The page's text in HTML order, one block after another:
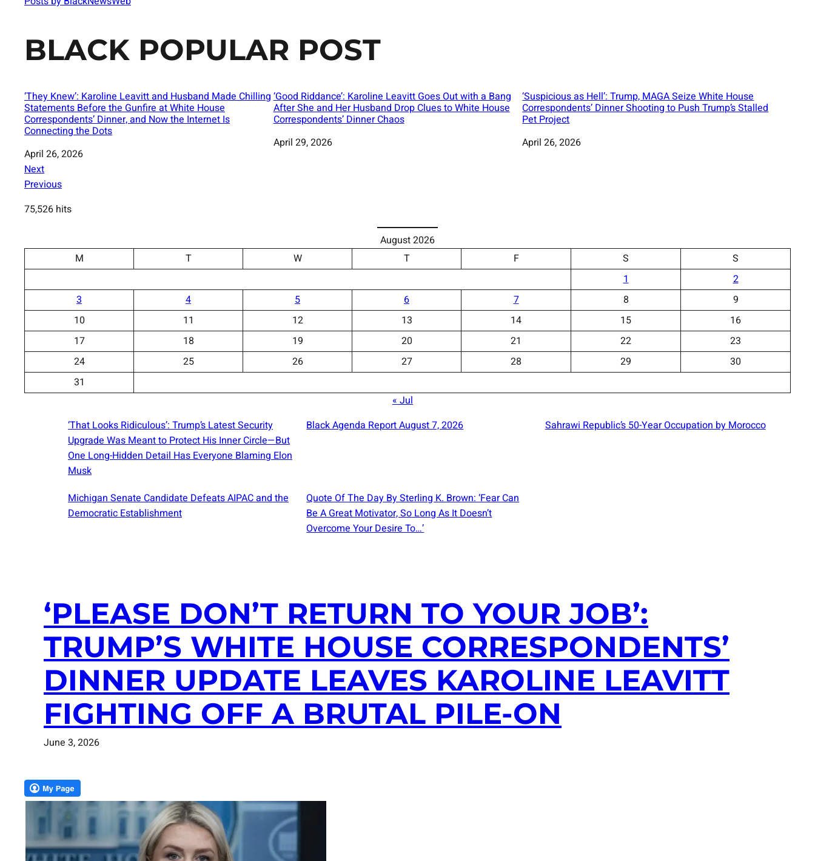
BLACK POPULAR POST
‘They Knew’: Karoline Leavitt and Husband Made Chilling
Statements Before the Gunfire at White House
Correspondents’ Dinner, and Now the Internet Is
Connecting the Dots
Date
April 26, 2026
‘Good Riddance’: Karoline Leavitt Goes Out with a Bang
After She and Her Husband Drop Clues to White House
Correspondents’ Dinner Chaos
Date
April 29, 2026
‘Suspicious as Hell’: Trump, MAGA Seize White House
Correspondents’ Dinner Shooting to Push Trump’s Stalled
Pet Project
Date
April 26, 2026
Next
Previous
75,526 hits
August 2026
M
T W T F S
S
1
2
3
4 5 6 7 8
9
10
11 12 13 14 15
16
17
18 19 20 21 22
23
24
25 26 27 28 29
30
31
« Jul
‘That Looks Ridiculous’: Trump’s Latest Security
Upgrade Was Meant to Protect His Inner Circle—But
One Long-Hidden Detail Has Everyone Blaming Elon
Musk
Black Agenda Report August 7, 2026 Sahrawi Republic’s 50-Year Occupation by Morocco
Michigan Senate Candidate Defeats AIPAC and the
Democratic Establishment
Quote Of The Day By Sterling K. Brown: ‘Fear Can
Be A Great Motivator, So Long As It Doesn’t
Overcome Your Desire To…’
‘PLEASE DON’T RETURN TO YOUR JOB’:
TRUMP’S WHITE HOUSE CORRESPONDENTS’
DINNER UPDATE LEAVES KAROLINE LEAVITT
FIGHTING OFF A BRUTAL PILE-ON
June 3, 2026